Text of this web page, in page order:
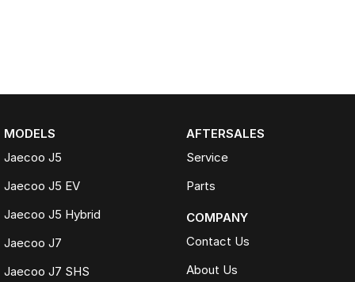
MODELS
Jaecoo J5
Jaecoo J5 EV
Jaecoo J5 Hybrid
Jaecoo J7
Jaecoo J7 SHS
AFTERSALES
Service
Parts
COMPANY
Contact Us
About Us